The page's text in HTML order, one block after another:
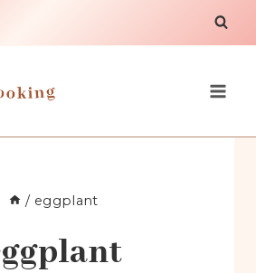
/ eggplant